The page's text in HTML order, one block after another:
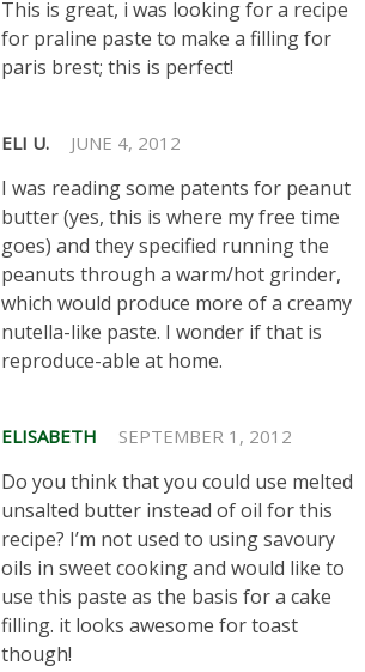
This is great, i was looking for a recipe
for praline paste to make a filling for
paris brest; this is perfect!
ELI U. JUNE 4, 2012
I was reading some patents for peanut
butter (yes, this is where my free time
goes) and they specified running the
peanuts through a warm/hot grinder,
which would produce more of a creamy
nutella-like paste. I wonder if that is
reproduce-able at home.
ELISABETH SEPTEMBER 1, 2012
Do you think that you could use melted
unsalted butter instead of oil for this
recipe? I’m not used to using savoury
oils in sweet cooking and would like to
use this paste as the basis for a cake
filling. it looks awesome for toast
though!